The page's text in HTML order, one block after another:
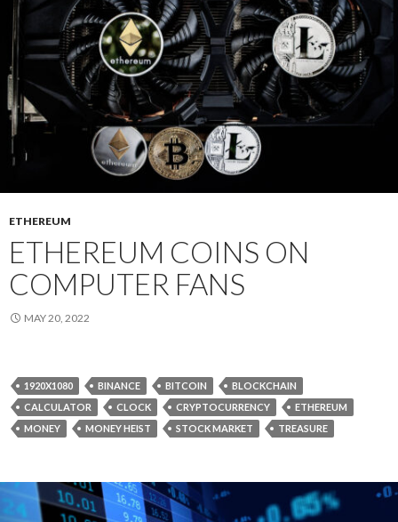
ETHEREUM
ETHEREUM COINS ON
COMPUTER FANS
MAY 20, 2022
1920X1080 BINANCE BITCOIN
BLOCKCHAIN
CALCULATOR
CLOCK CRYPTOCURRENCY
ETHEREUM
MONEY
MONEY HEIST STOCK MARKET TREASURE